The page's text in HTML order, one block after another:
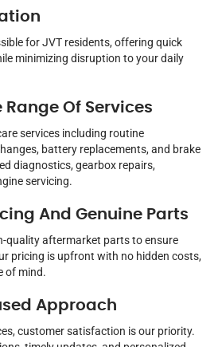
for JVT residents, offering quick
minimizing disruption to your daily
Of Services
services including routine
battery replacements, and brake
diagnostics, gearbox repairs,
servicing.
And Genuine Parts
quality aftermarket parts to ensure
pricing is upfront with no hidden costs,
of mind.
Approach
customer satisfaction is our priority.